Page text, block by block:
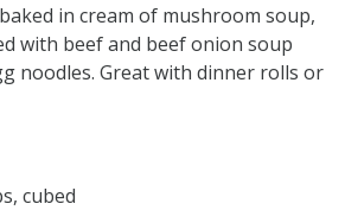
in cream of mushroom soup,
with beef and beef onion soup
noodles. Great with dinner rolls or
cubed